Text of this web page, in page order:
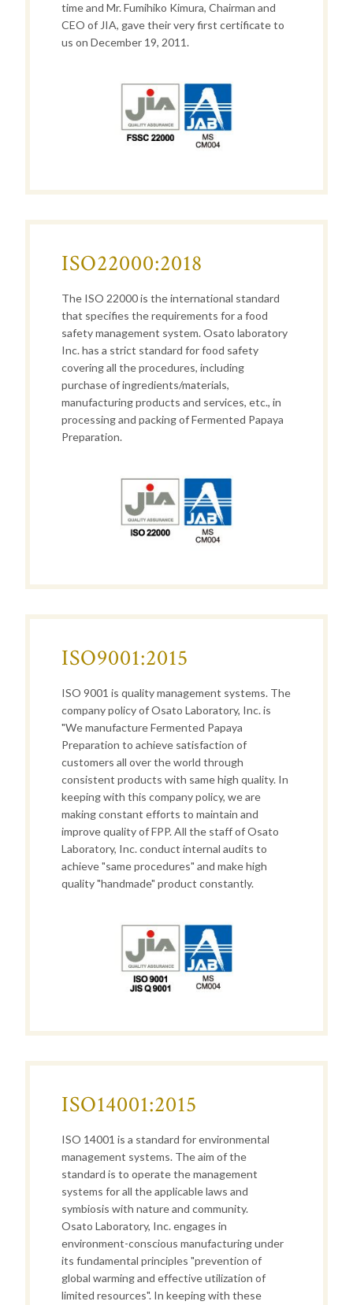
time and Mr. Fumihiko Kimura, Chairman and
CEO of JIA, gave their very first certificate to
us on December 19, 2011.
ISO22000:2018
The ISO 22000 is the international standard
that specifies the requirements for a food
safety management system. Osato laboratory
Inc. has a strict standard for food safety
covering all the procedures, including
purchase of ingredients/materials,
manufacturing products and services, etc., in
processing and packing of Fermented Papaya
Preparation.
ISO9001:2015
ISO 9001 is quality management systems. The
company policy of Osato Laboratory, Inc. is
"We manufacture Fermented Papaya
Preparation to achieve satisfaction of
customers all over the world through
consistent products with same high quality. In
keeping with this company policy, we are
making constant efforts to maintain and
improve quality of FPP. All the staff of Osato
Laboratory, Inc. conduct internal audits to
achieve "same procedures" and make high
quality "handmade" product constantly.
ISO14001:2015
ISO 14001 is a standard for environmental
management systems. The aim of the
standard is to operate the management
systems for all the applicable laws and
symbiosis with nature and community.
Osato Laboratory, Inc. engages in
environment-conscious manufacturingunder
its fundamental principles "prevention of
global warming and effective utilization of
limited resources". In keeping with these